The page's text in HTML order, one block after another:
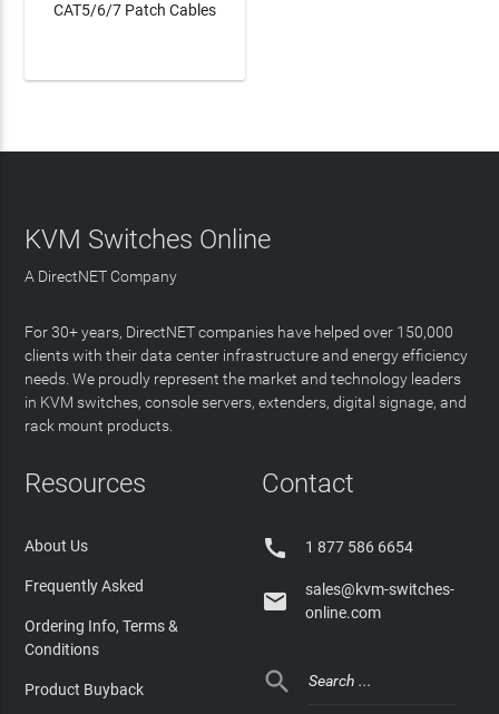
CAT5/6/7 Patch Cables
KVM Switches Online
A DirectNET Company
For 30+ years, DirectNET companies have helped over 150,000
clients with their data center infrastructure and energy efficiency
needs. We proudly represent the market and technology leaders
in KVM switches, console servers, extenders, digital signage, and
rack mount products.
Resources
About Us
Frequently Asked
Ordering Info, Terms &
Conditions
Product Buyback
Contact
 1 877 586 6654

sales@kvm-switches-
online.com
